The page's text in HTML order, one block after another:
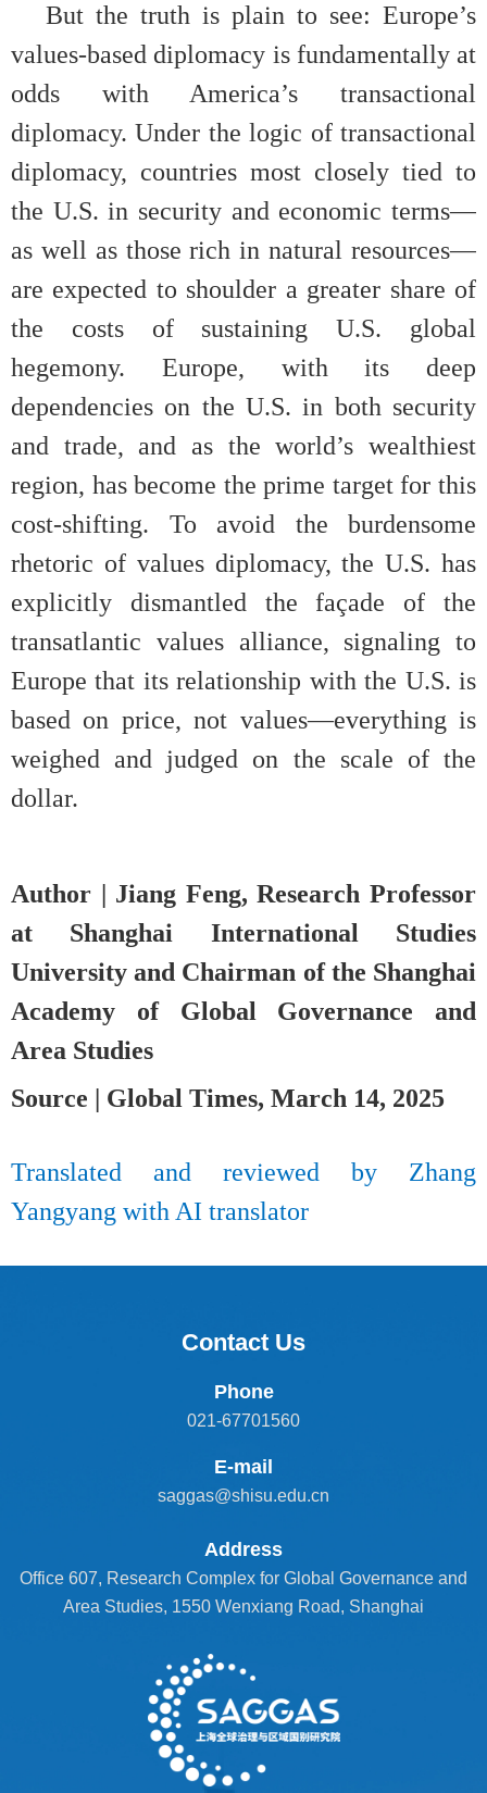
But the truth is plain to see: Europe’s
values-based diplomacy is fundamentally at
odds with America’s transactional
diplomacy. Under the logic of transactional
diplomacy, countries most closely tied to
the U.S. in security and economic terms—
as well as those rich in natural resources—
are expected to shoulder a greater share of
the costs of sustaining U.S. global
hegemony. Europe, with its deep
dependencies on the U.S. in both security
and trade, and as the world’s wealthiest
region, has become the prime target for this
cost-shifting. To avoid the burdensome
rhetoric of values diplomacy, the U.S. has
explicitly dismantled the façade of the
transatlantic values alliance, signaling to
Europe that its relationship with the U.S. is
based on price, not values—everything is
weighed and judged on the scale of the
dollar.
Author | Jiang Feng, Research Professor
at Shanghai International Studies
University and Chairman of the Shanghai
Academy of Global Governance and
Area Studies
Source | Global Times, March 14, 2025
Translated and reviewed by Zhang
Yangyang with AI translator
Contact Us
Phone
021-67701560
E-mail
saggas@shisu.edu.cn
Address
Office 607, Research Complex for Global Governance and
Area Studies, 1550 Wenxiang Road, Shanghai